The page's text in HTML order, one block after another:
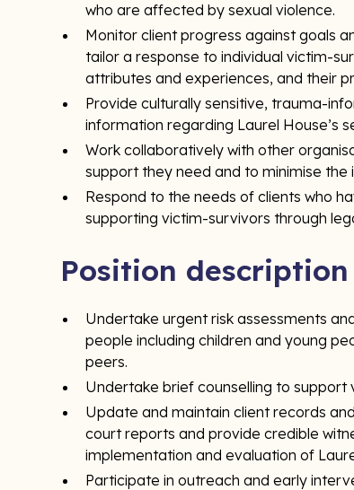
who are affected by sexual violence.
Monitor client progress against goals
tailor a response to individual victim-
attributes and experiences, and their
Provide culturally sensitive, trauma-
information regarding Laurel House’s
Work collaboratively with other
support they need and to minimise the
Respond to the needs of clients who
supporting victim-survivors through
Position description
Undertake urgent risk assessments
people including children and young
peers.
Undertake brief counselling to
Update and maintain client records
court reports and provide credible
implementation and evaluation of
Participate in outreach and early